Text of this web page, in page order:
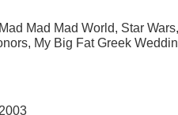
Mad Mad World, Star
My Big Fat Greek